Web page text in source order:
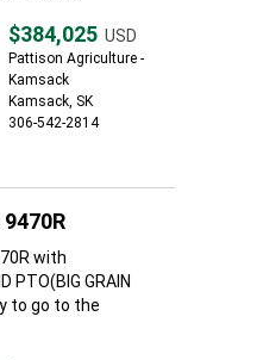
$384,025 USD
Pattison Agriculture -
Kamsack
Kamsack, SK
306-542-2814
with
PTO(BIG GRAIN
to go to the